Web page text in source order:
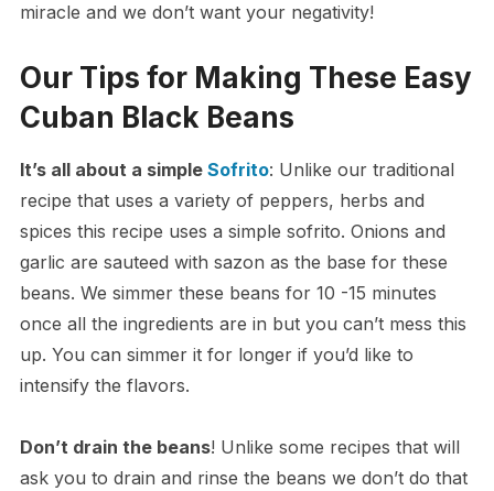
miracle and we don’t want your negativity!
Our Tips for Making These Easy
Cuban Black Beans
It’s all about a simpleSofrito: Unlike our traditional
recipe that uses a variety of peppers, herbs and
spices this recipe uses a simple sofrito. Onions and
garlic are sauteed with sazon as the base for these
beans. We simmer these beans for 10 -15 minutes
once all the ingredients are in but you can’t mess this
up. You can simmer it for longer if you’d like to
intensify the flavors.
Don’t drain the beans! Unlike some recipes that will
ask you to drain and rinse the beans we don’t do that